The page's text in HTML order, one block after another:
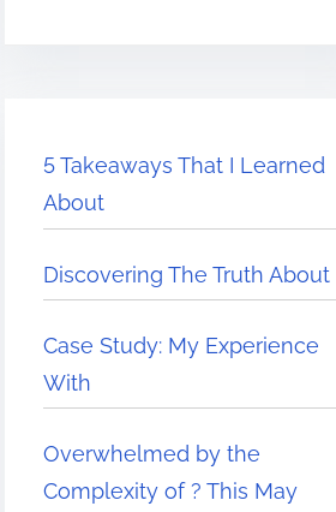
5 Takeaways That I Learned
About
Discovering The Truth About
Case Study: My Experience
With
Overwhelmed by the
Complexity of ? This May